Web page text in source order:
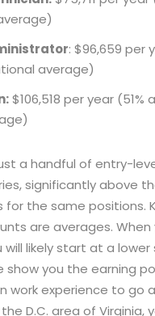
: $96,659 per
average)
$106,518 per year (51%
a handful of entry-
significantly above
for the same positions.
are averages. When
likely start at a lower
show you the earning
work experience to go
D.C. area of Virginia,